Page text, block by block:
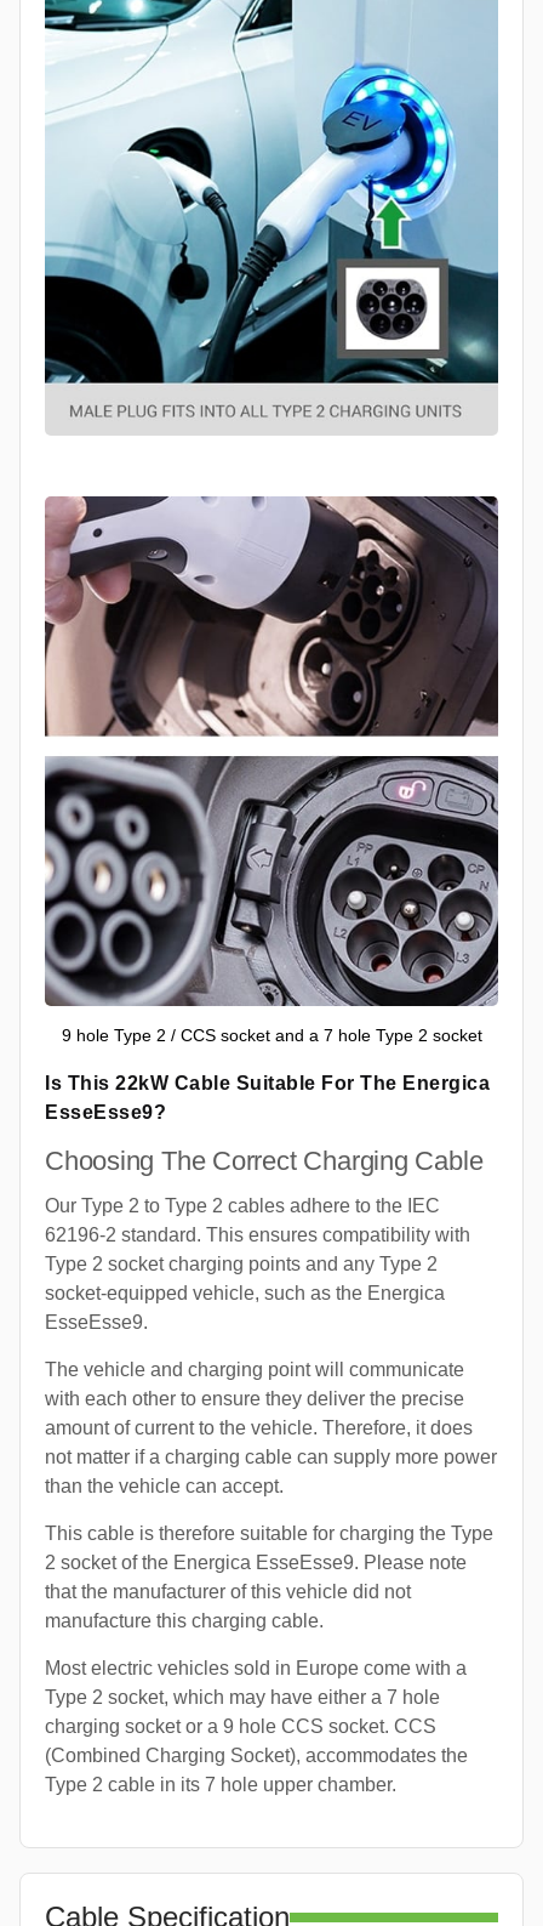
9 hole Type 2 / CCS socket and a 7 hole Type 2 socket
Is This 22kW Cable Suitable For The Energica
EsseEsse9?
Choosing The Correct Charging Cable
Our Type 2 to Type 2 cables adhere to the IEC
62196-2 standard. This ensures compatibility with
Type 2 socket charging points and any Type 2
socket-equipped vehicle, such as the Energica
EsseEsse9.
The vehicle and charging point will communicate
with each other to ensure they deliver the precise
amount of current to the vehicle. Therefore, it does
not matter if a charging cable can supply more power
than the vehicle can accept.
This cable is therefore suitable for charging the Type
2 socket of the Energica EsseEsse9. Please note
that the manufacturer of this vehicle did not
manufacture this charging cable.
Most electric vehicles sold in Europe come with a
Type 2 socket, which may have either a 7 hole
charging socket or a 9 hole CCS socket. CCS
(Combined Charging Socket), accommodates the
Type 2 cable in its 7 hole upper chamber.
Cable Specification